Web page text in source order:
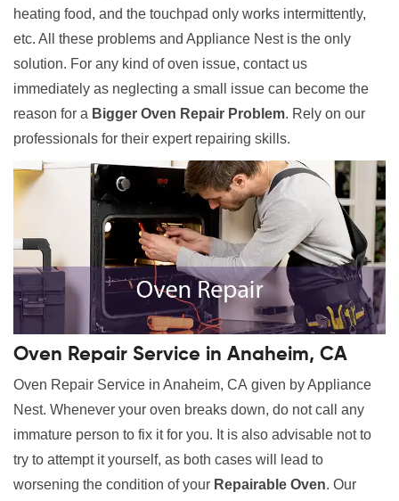
heating food, and the touchpad only works intermittently,
etc. All these problems and Appliance Nest is the only
solution. For any kind of oven issue, contact us
immediately as neglecting a small issue can become the
reason for a Bigger Oven Repair Problem. Rely on our
professionals for their expert repairing skills.
Oven Repair Service in Anaheim, CA
Oven Repair Service in Anaheim, CA given by Appliance
Nest. Whenever your oven breaks down, do not call any
immature person to fix it for you. It is also advisable not to
try to attempt it yourself, as both cases will lead to
worsening the condition of your Repairable Oven. Our